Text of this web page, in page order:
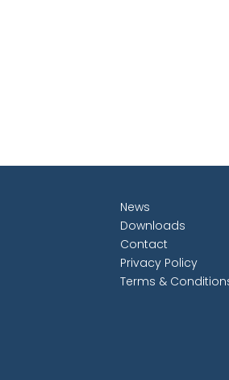
News
Downloads
Contact
Privacy Policy
Terms &